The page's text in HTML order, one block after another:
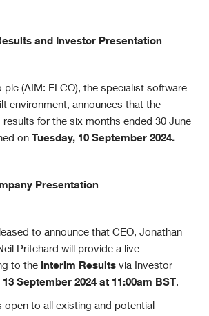
and Investor Presentation
plc (AIM: ELCO), the specialist software
environment, announces that the
results for the six months ended 30 June
on Tuesday, 10 September 2024.
Presentation
to announce that CEO, Jonathan
Pritchard will provide a live
to the Interim Results via Investor
13 September 2024 at 11:00am BST .
open to all existing and potential